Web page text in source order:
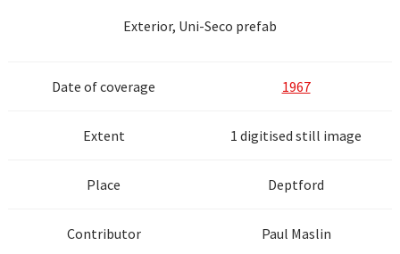
Exterior, Uni-Seco prefab
Date of coverage 1967
Extent 1 digitised still image
Place Deptford
Contributor Paul Maslin